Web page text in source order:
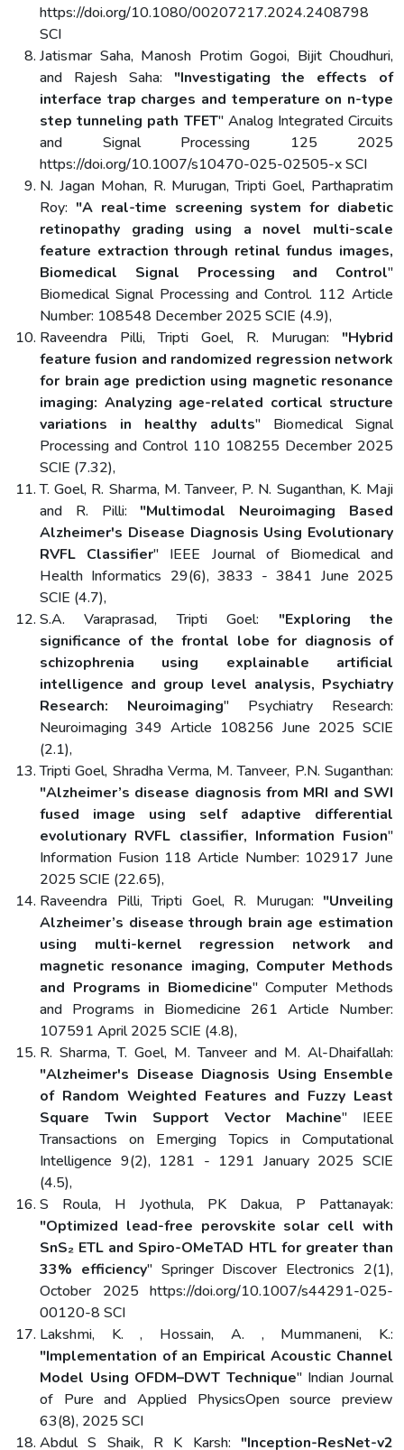
https://doi.org/10.1080/00207217.2024.2408798
SCI
Jatismar Saha, Manosh Protim Gogoi, Bijit Choudhuri,
and Rajesh Saha: "Investigating the effects of
interface trap charges and temperature on n-type
step tunneling path TFET" Analog Integrated Circuits
and Signal Processing 125 2025
https://doi.org/10.1007/s10470-025-02505-x SCI
N. Jagan Mohan, R. Murugan, Tripti Goel, Parthapratim
Roy: "A real-time screening system for diabetic
retinopathy grading using a novel multi-scale
feature extraction through retinal fundus images,
Biomedical Signal Processing and Control"
Biomedical Signal Processing and Control. 112 Article
Number: 108548 December 2025 SCIE (4.9),
Raveendra Pilli, Tripti Goel, R. Murugan: "Hybrid
feature fusion and randomized regression network
for brain age prediction using magnetic resonance
imaging: Analyzing age-related cortical structure
variations in healthy adults" Biomedical Signal
Processing and Control 110 108255 December 2025
SCIE (7.32),
T. Goel, R. Sharma, M. Tanveer, P. N. Suganthan, K. Maji
and R. Pilli: "Multimodal Neuroimaging Based
Alzheimer's Disease Diagnosis Using Evolutionary
RVFL Classifier" IEEE Journal of Biomedical and
Health Informatics 29(6), 3833 - 3841 June 2025
SCIE (4.7),
S.A. Varaprasad, Tripti Goel: "Exploring the
significance of the frontal lobe for diagnosis of
schizophrenia using explainable artificial
intelligence and group level analysis, Psychiatry
Research: Neuroimaging" Psychiatry Research:
Neuroimaging 349 Article 108256 June 2025 SCIE
(2.1),
Tripti Goel, Shradha Verma, M. Tanveer, P.N. Suganthan:
"Alzheimer’s disease diagnosis from MRI and SWI
fused image using self adaptive differential
evolutionary RVFL classifier, Information Fusion"
Information Fusion 118 Article Number: 102917 June
2025 SCIE (22.65),
Raveendra Pilli, Tripti Goel, R. Murugan: "Unveiling
Alzheimer’s disease through brain age estimation
using multi-kernel regression network and
magnetic resonance imaging, Computer Methods
and Programs in Biomedicine" Computer Methods
and Programs in Biomedicine 261 Article Number:
107591 April 2025 SCIE (4.8),
R. Sharma, T. Goel, M. Tanveer and M. Al-Dhaifallah:
"Alzheimer's Disease Diagnosis Using Ensemble
of Random Weighted Features and Fuzzy Least
Square Twin Support Vector Machine" IEEE
Transactions on Emerging Topics in Computational
Intelligence 9(2), 1281 - 1291 January 2025 SCIE
(4.5),
S Roula, H Jyothula, PK Dakua, P Pattanayak:
"Optimized lead-free perovskite solar cell with
SnS₂ ETL and Spiro-OMeTAD HTL for greater than
33% efficiency" Springer Discover Electronics 2(1),
October 2025 https://doi.org/10.1007/s44291-025-
00120-8 SCI
Lakshmi, K. , Hossain, A. , Mummaneni, K.:
"Implementation of an Empirical Acoustic Channel
Model Using OFDM–DWT Technique" Indian Journal
of Pure and Applied PhysicsOpen source preview
63(8), 2025 SCI
Abdul S Shaik, R K Karsh: "Inception-ResNet-v2